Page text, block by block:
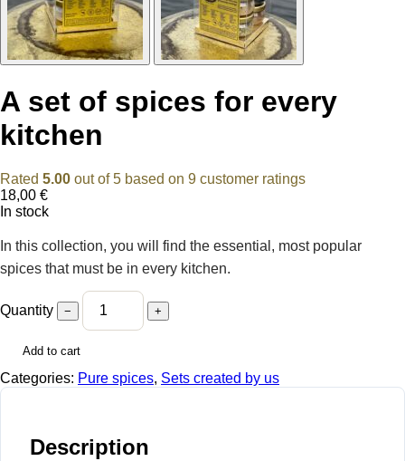
A set of spices for every
kitchen
Rated 5.00 out of 5 based on 9 customer ratings
18,00 €
In stock
In this collection, you will find the essential, most popular
spices that must be in every kitchen.
Quantity − +
Add to cart
Categories: Pure spices, Sets created by us
Description